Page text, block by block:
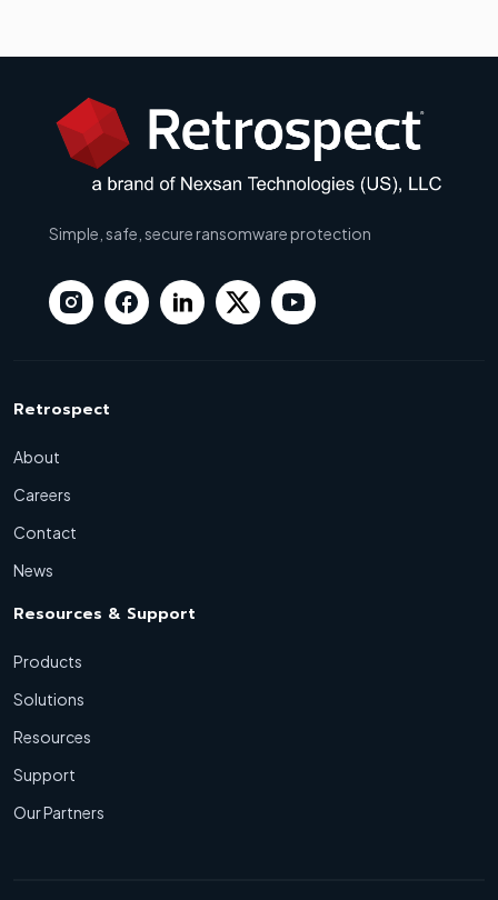
Simple, safe, secure ransomware protection
Retrospect
About
Careers
Contact
News
Resources & Support
Products
Solutions
Resources
Support
Our Partners